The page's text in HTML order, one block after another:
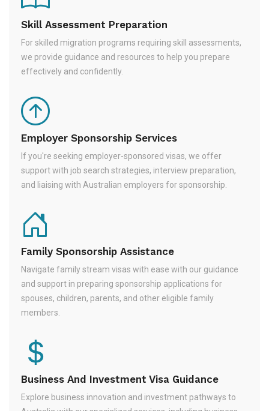
Skill Assessment Preparation
For skilled migration programs requiring skill assessments,
we provide guidance and resources to help you prepare
effectively and confidently.
Employer Sponsorship Services
If you're seeking employer-sponsored visas, we offer
support with job search strategies, interview preparation,
and liaising with Australian employers for sponsorship.
Family Sponsorship Assistance
Navigate family stream visas with ease with our guidance
and support in preparing sponsorship applications for
spouses, children, parents, and other eligible family
members.
Business And Investment Visa Guidance
Explore business innovation and investment pathways to